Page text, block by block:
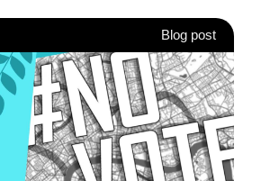
Deaf and disabled
London.
Blog post